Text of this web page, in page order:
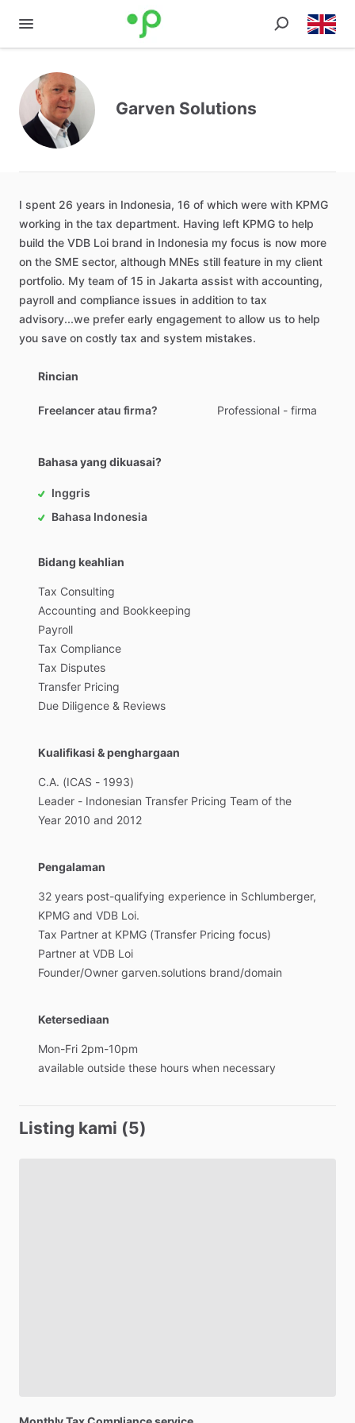
Garven Solutions
I spent 26 years in Indonesia​,​ 16 of which were with KPMG
working in the tax department. Having left KPMG to help
build the VDB Loi brand in Indonesia my focus is now more
on the SME sector​,​ although MNEs still feature in my client
portfolio. My team of 15 in Jakarta assist with accounting​,​
payroll and compliance issues in addition to tax
advisory...we prefer early engagement to allow us to help
you save on costly tax and system mistakes.
Rincian
Freelancer atau firma? Professional - firma
Bahasa yang dikuasai?
Inggris
Bahasa Indonesia
Bidang keahlian
Tax Consulting
Accounting and Bookkeeping
Payroll
Tax Compliance
Tax Disputes
Transfer Pricing
Due Diligence & Reviews
Kualifikasi & penghargaan
C.A. (ICAS - 1993)
Leader - Indonesian Transfer Pricing Team of the
Year 2010 and 2012
Pengalaman
32 years post-qualifying experience in Schlumberger,
KPMG and VDB Loi.
Tax Partner at KPMG (Transfer Pricing focus)
Partner at VDB Loi
Founder​/​Owner garven.solutions brand​/​domain
Ketersediaan
Mon-Fri 2pm-10pm
available outside these hours when necessary
Listing kami (5)